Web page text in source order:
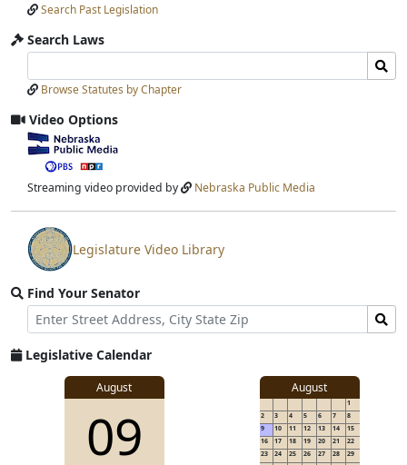
Search Past Legislation
Search Laws
Laws
Input
Laws
Submit
Browse Statutes by Chapter
Video Options
View
video
stream
Streaming video provided by Nebraska Public Media
View
video
stream
Legislature Video Library
Find Your Senator
Street
Address
Find
Senator
for
Legislative Calendar
August
09
August
1
2
3 4 5 6 7
8
9
10 11 12 13 14
15
16
17 18 19 20 21
22
23
24 25 26 27 28
29